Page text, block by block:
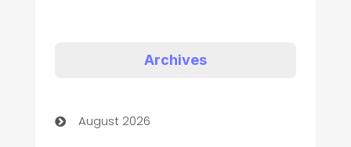
Arts and Entertainment
Archives
August 2026